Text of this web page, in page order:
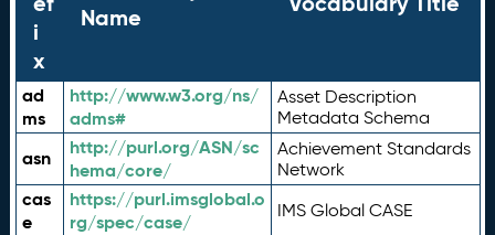
i
x
Name
ad
ms
http://www.w3.org/ns/
adms#
Asset Description
Metadata Schema
asn
http://purl.org/ASN/sc
hema/core/
Achievement Standards
Network
cas
e
https://purl.imsglobal.o
rg/spec/case/
IMS Global CASE